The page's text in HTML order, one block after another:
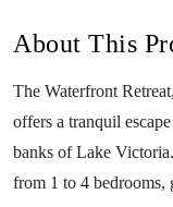
About This
The Waterfront
offers a tranquil
banks of Lake
from 1 to 4 bedrooms,